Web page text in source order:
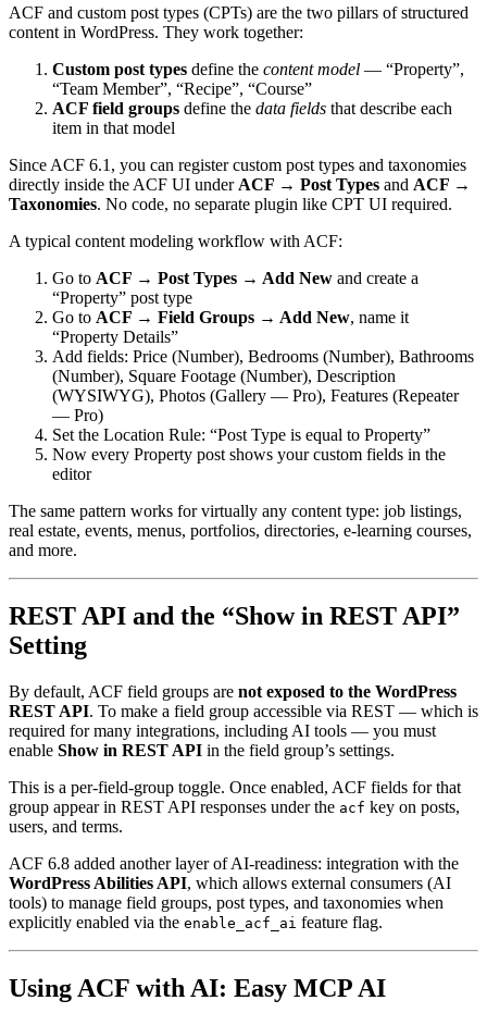
ACF and custom post types (CPTs) are the two pillars of structured
content in WordPress. They work together:
Custom post types define the content model — “Property”,
“Team Member”, “Recipe”, “Course”
ACF field groups define the data fields that describe each
item in that model
Since ACF 6.1, you can register custom post types and taxonomies
directly inside the ACF UI under ACF → Post Types and ACF →
Taxonomies. No code, no separate plugin like CPT UI required.
A typical content modeling workflow with ACF:
Go to ACF → Post Types → Add New and create a
“Property” post type
Go to ACF → Field Groups → Add New, name it
“Property Details”
Add fields: Price (Number), Bedrooms (Number), Bathrooms
(Number), Square Footage (Number), Description
(WYSIWYG), Photos (Gallery — Pro), Features (Repeater
— Pro)
Set the Location Rule: “Post Type is equal to Property”
Now every Property post shows your custom fields in the
editor
The same pattern works for virtually any content type: job listings,
real estate, events, menus, portfolios, directories, e-learning courses,
and more.
REST API and the “Show in REST API”
Setting
By default, ACF field groups are not exposed to the WordPress
REST API. To make a field group accessible via REST — which is
required for many integrations, including AI tools — you must
enable Show in REST API in the field group’s settings.
This is a per-field-group toggle. Once enabled, ACF fields for that
group appear in REST API responses under the acf key on posts,
users, and terms.
ACF 6.8 added another layer of AI-readiness: integration with the
WordPress Abilities API, which allows external consumers (AI
tools) to manage field groups, post types, and taxonomies when
explicitly enabled via the enable_acf_ai feature flag.
Using ACF with AI: Easy MCP AI